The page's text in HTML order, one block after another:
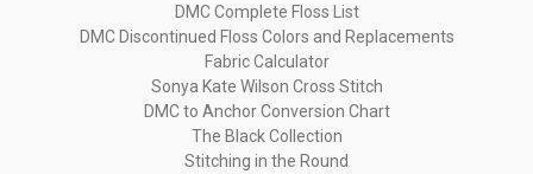
DMC Complete Floss List
DMC Discontinued Floss Colors and Replacements
Fabric Calculator
Sonya Kate Wilson Cross Stitch
DMC to Anchor Conversion Chart
The Black Collection
Stitching in the Round